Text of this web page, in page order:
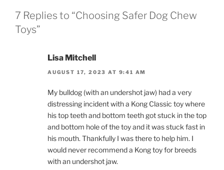
7 Replies to “Choosing Safer Dog Chew
Toys”
Lisa Mitchell
AUGUST 17, 2023 AT 9:41 AM
My bulldog (with an undershot jaw) had a very
distressing incident with a Kong Classic toy where
his top teeth and bottom teeth got stuck in the top
and bottom hole of the toy and it was stuck fast in
his mouth. Thankfully I was there to help him. I
would never recommend a Kong toy for breeds
with an undershot jaw.